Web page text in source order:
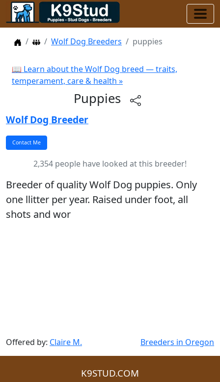
HomeDog Breeders
Wolf Dog Breeders puppies
📖 Learn about the Wolf Dog breed — traits,
temperament, care & health »
Puppies
Wolf Dog Breeder
2,354 people have looked at this breeder!
Breeder of quality Wolf Dog puppies. Only
one llitter per year. Raised under foot, all
shots and wor
Offered by: Claire M. Breeders in Oregon
K9STUD.COM